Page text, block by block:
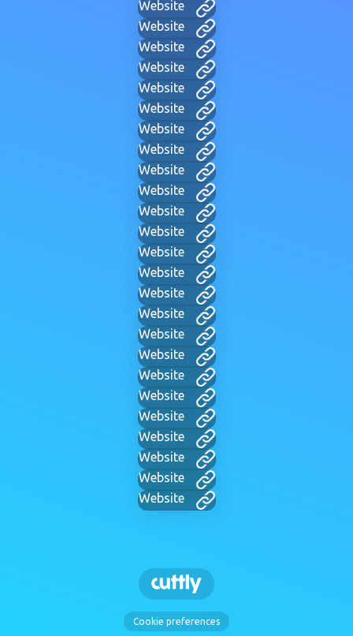
Website
Website
Website
Website
Website
Website
Website
Website
Website
Website
Website
Website
Website
Website
Website
Website
Website
Website
Website
Website
Website
Website
Website
Website
Website
Cookie preferences